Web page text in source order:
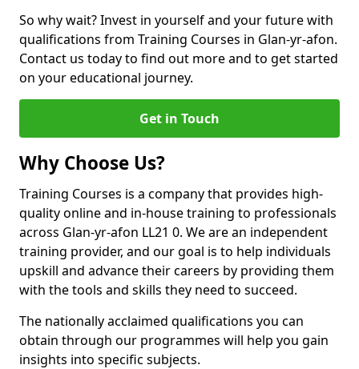
So why wait? Invest in yourself and your future with
qualifications from Training Courses in Glan-yr-afon.
Contact us today to find out more and to get started
on your educational journey.
Get in Touch
Why Choose Us?
Training Courses is a company that provides high-
quality online and in-house training to professionals
across Glan-yr-afon LL21 0. We are an independent
training provider, and our goal is to help individuals
upskill and advance their careers by providing them
with the tools and skills they need to succeed.
The nationally acclaimed qualifications you can
obtain through our programmes will help you gain
insights into specific subjects.